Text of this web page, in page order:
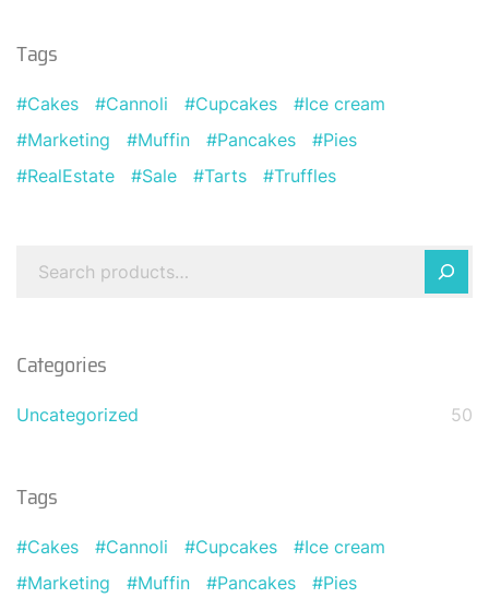
Tags
Cakes Cannoli Cupcakes
Ice cream
Marketing
Muffin Pancakes
Pies
RealEstate
Sale Tarts Truffles
Categories
Uncategorized 50
Tags
Cakes Cannoli Cupcakes
Ice cream
Marketing
Muffin Pancakes
Pies